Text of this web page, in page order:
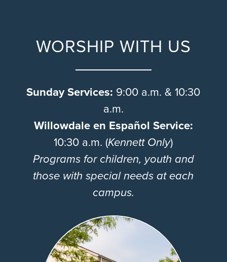
WORSHIP WITH US
Sunday Services: 9:00 a.m. & 10:30
a.m.
Willowdale en Español Service:
10:30 a.m. (Kennett Only)
Programs for children, youth and
those with special needs at each
campus.